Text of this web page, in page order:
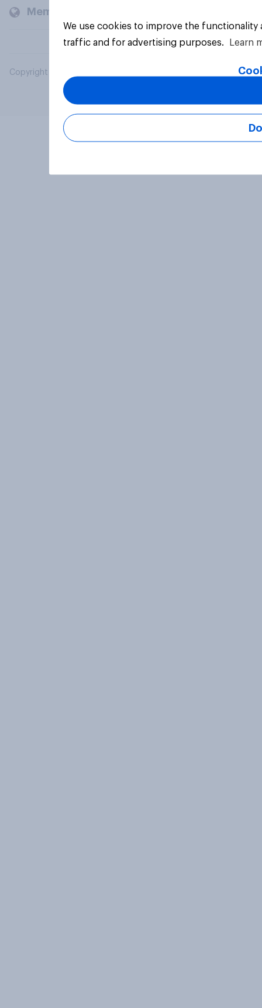
Members and clients
Copyright © 2026 YouGov PLC. All Rights Reserved.
We use cookies to improve the
traffic and for advertising purposes.
Learn